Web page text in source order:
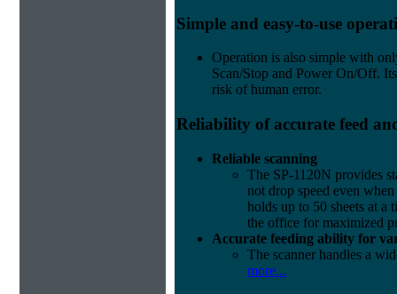
Simple and easy-to-use
Operation is also simple with
Scan/Stop and Power On/Off.
risk of human error.
Reliability of accurate feed
Reliable scanning
The SP-1120N provides
not drop speed even
holds up to 50 sheets at a
the office for maximized
Accurate feeding ability for
The scanner handles a
more...